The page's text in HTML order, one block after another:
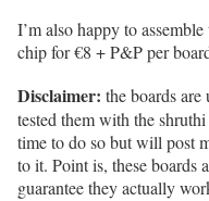
I’m also happy to
chip for €8 + P&P per
Disclaimer: the boards
tested them with the
time to do so but will post
to it. Point is, these boards
guarantee they actually